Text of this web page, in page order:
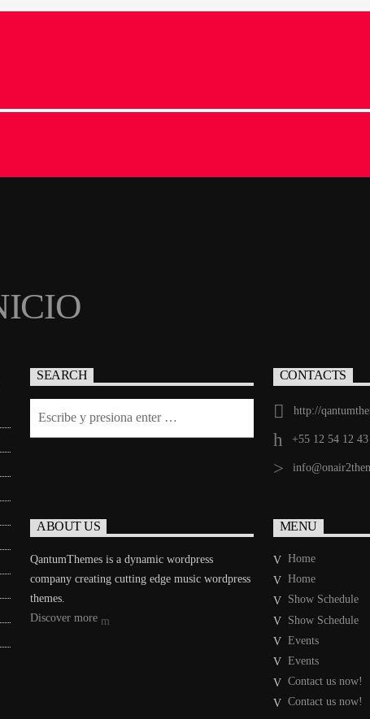
SEARCH CONTACTS
http://
+55 12 54 12
ABOUT US
QantumThemes is a dynamic wordpress
company creating cutting edge music wordpress
themes.
Discover more
MENU
Home
Home
Show Schedule
Show Schedule
Events
Events
Contact us now!
Contact us now!